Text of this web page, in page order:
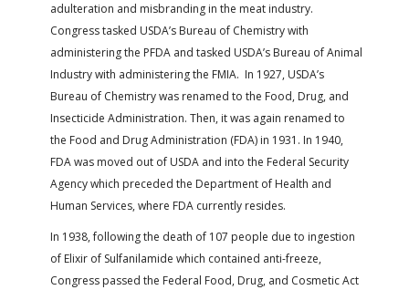
adulteration and misbranding in the meat industry.
Congress tasked USDA’s Bureau of Chemistry with
administering the PFDA and tasked USDA’s Bureau of Animal
Industry with administering the FMIA. In 1927, USDA’s
Bureau of Chemistry was renamed to the Food, Drug, and
Insecticide Administration. Then, it was again renamed to
the Food and Drug Administration (FDA) in 1931. In 1940,
FDA was moved out of USDA and into the Federal Security
Agency which preceded the Department of Health and
Human Services, where FDA currently resides.
In 1938, following the death of 107 people due to ingestion
of Elixir of Sulfanilamide which contained anti-freeze,
Congress passed the Federal Food, Drug, and Cosmetic Act